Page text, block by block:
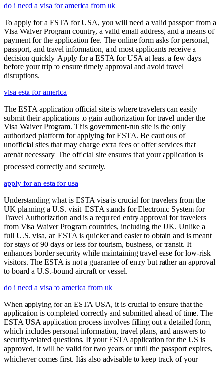
do i need a visa for america from uk
To apply for a ESTA for USA, you will need a valid passport from a
Visa Waiver Program country, a valid email address, and a means of
payment for the application fee. The online form asks for personal,
passport, and travel information, and most applicants receive a
decision quickly. Apply for a ESTA for USA at least a few days
before your trip to ensure timely approval and avoid travel
disruptions.
visa esta for america
The ESTA application official site is where travelers can easily
submit their applications to gain authorization for travel under the
Visa Waiver Program. This government-run site is the only
authorized platform for applying for ESTA. Be cautious of
unofficial sites that may charge extra fees or offer services that
arenât necessary. The official site ensures that your application is
processed correctly and securely.
apply for an esta for usa
Understanding what is ESTA visa is crucial for travelers from the
UK planning a U.S. visit. ESTA stands for Electronic System for
Travel Authorization and is a required entry approval for travelers
from Visa Waiver Program countries, including the UK. Unlike a
full U.S. visa, an ESTA is quicker and easier to obtain and is meant
for stays of 90 days or less for tourism, business, or transit. It
enhances border security while maintaining travel ease for low-risk
visitors. The ESTA is not a guarantee of entry but rather an approval
to board a U.S.-bound aircraft or vessel.
do i need a visa to america from uk
When applying for an ESTA USA, it is crucial to ensure that the
application is completed correctly and submitted ahead of time. The
ESTA USA application process involves filling out a detailed form,
which includes personal information, travel plans, and answers to
security-related questions. If your ESTA application for the US is
approved, it will be valid for two years or until the passport expires,
whichever comes first. Itâs also advisable to keep track of your